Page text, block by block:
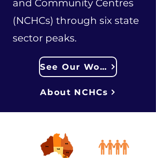
and Community Centres
(NCHCs) through six state
sector peaks.
See Our Work
About NCHCs